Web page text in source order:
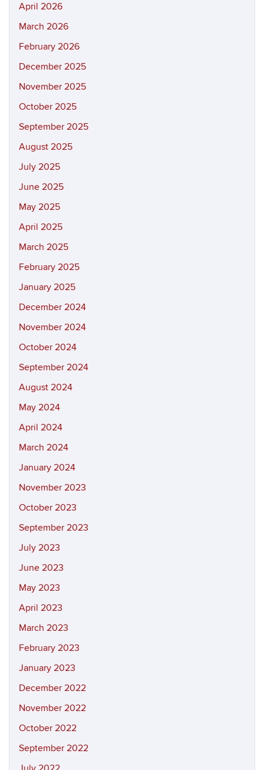
April 2026
March 2026
February 2026
December 2025
November 2025
October 2025
September 2025
August 2025
July 2025
June 2025
May 2025
April 2025
March 2025
February 2025
January 2025
December 2024
November 2024
October 2024
September 2024
August 2024
May 2024
April 2024
March 2024
January 2024
November 2023
October 2023
September 2023
July 2023
June 2023
May 2023
April 2023
March 2023
February 2023
January 2023
December 2022
November 2022
October 2022
September 2022